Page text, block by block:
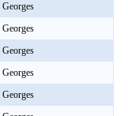
Georges
Georges
Georges
Georges
Georges